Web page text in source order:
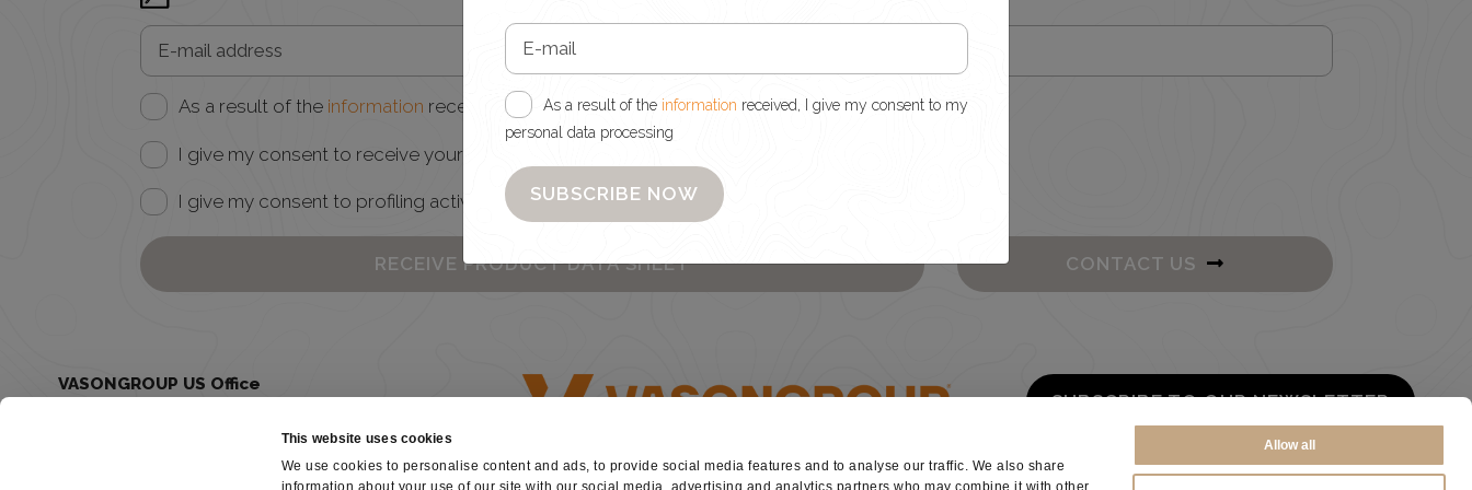
This website uses cookies
We use cookies to personalise content and ads, to provide social media features and to analyse our traffic. We also share
information about your use of our site with our social media, advertising and analytics partners who may combine it with other
Allow all
As a result of the information received, I give my consent to my personal data processing
I give my consent to receive your newsletter
I give my consent to profiling activities
RECEIVE PRODUCT DATA SHEET CONTACT US
VASONGROUP US Office
Juclas.USA@vasongroup.com
SUBSCRIBE TO OUR NEWSLETTER
As a result of the information received, I give my consent to my
personal data processing
SUBSCRIBE NOW